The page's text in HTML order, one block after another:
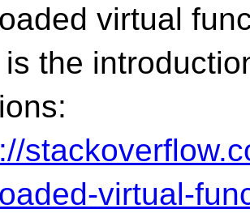
virtual
is the
virtual-